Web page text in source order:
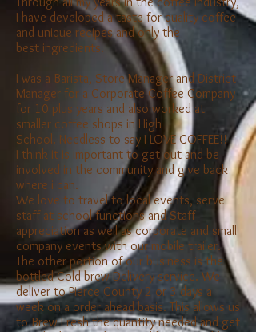
I have developed a taste for quality coffee
and unique recipes and only the
best ingredients.
I was a Barista, Store Manager and District
Manager for a Corporate Coffee Company
for 10 plus years and also worked at
smaller coffee shops in High
School. Needless to say I LOVE COFFEE!!
I think it is important to get out and be
involved in the community and give back
where i can.
We love to travel to local events, serve
staff at school functions and Staff
appreciation as well as corporate and small
company events with our mobile trailer.
The other portion of our business is the
bottled Cold brew Delivery service. We
deliver to Pierce County 2 or 3 days a
week on a order ahead basis. This allows us
to Brew Fresh the quantity needed and get